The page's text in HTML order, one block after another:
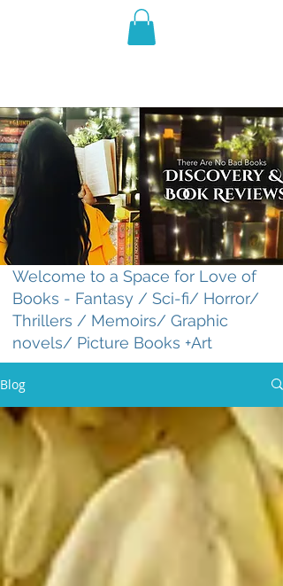
THE VIOLET WEST
Welcome to a Space for Love of
Books - Fantasy / Sci-fi/ Horror/
Thrillers / Memoirs/ Graphic
novels/ Picture Books +Art
Blog